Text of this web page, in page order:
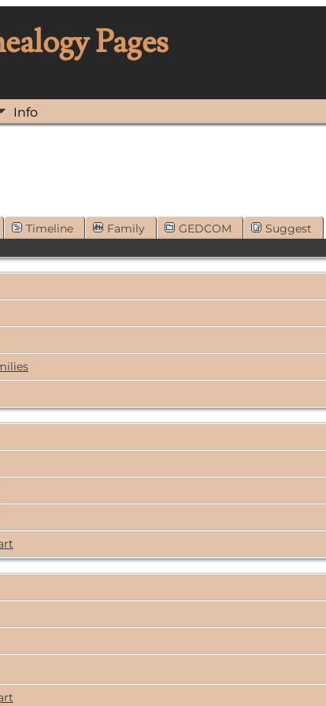
Pages
Info
Timeline Family GEDCOM Suggest